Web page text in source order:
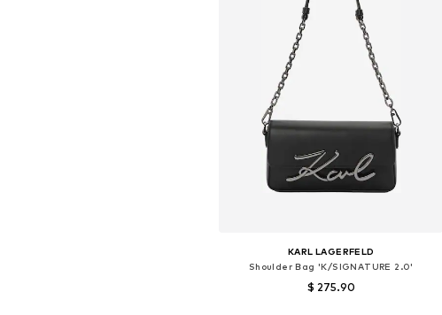
KARL LAGERFELD
Shoulder Bag 'K/SIGNATURE 2.0'
$ 275.90